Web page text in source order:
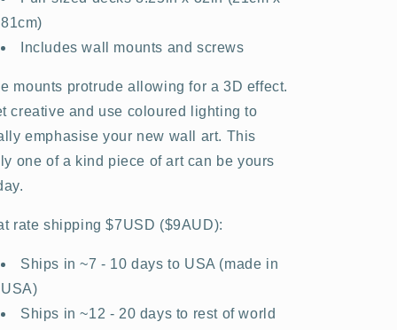
81cm)
Includes wall mounts and screws
mounts protrude allowing for a 3D effect.
creative and use coloured lighting to
emphasise your new wall art. This
one of a kind piece of art can be yours
rate shipping $7USD ($9AUD):
Ships in ~7 - 10 days to USA (made in
USA)
Ships in ~12 - 20 days to rest of world